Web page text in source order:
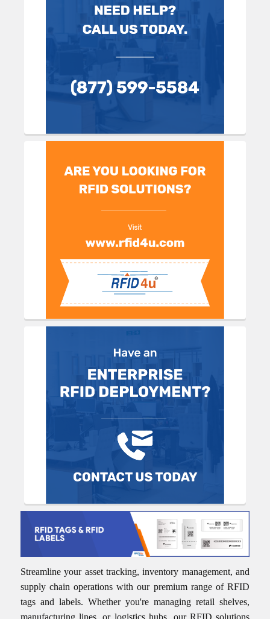
Streamline your asset tracking, inventory management, and
supply chain operations with our premium range of RFID
tags and labels. Whether you're managing retail shelves,